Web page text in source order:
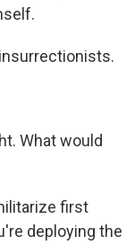
What would
first
deploying the